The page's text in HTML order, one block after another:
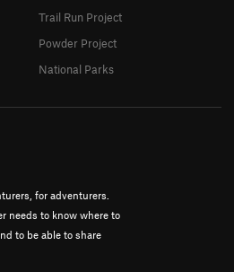
for adventurers.
needs to know where to
to be able to share
Trail Run Project
Powder Project
National Parks